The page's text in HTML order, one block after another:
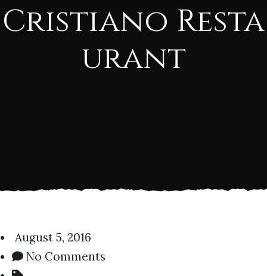
Cristiano Resta
urant
August 5, 2016
No Comments